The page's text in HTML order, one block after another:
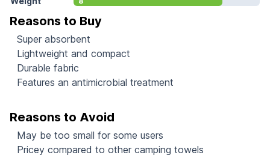
Reasons to Buy
Super absorbent
Lightweight and compact
Durable fabric
Features an antimicrobial treatment
Reasons to Avoid
May be too small for some users
Pricey compared to other camping towels